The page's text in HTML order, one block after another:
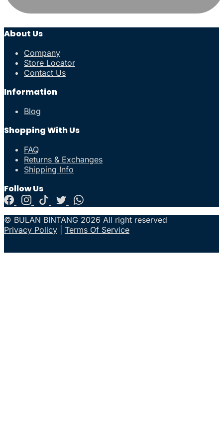
About Us
Company
Store Locator
Contact Us
Information
Blog
Shopping With Us
FAQ
Returns & Exchanges
Shipping Info
Follow Us
© BULAN BINTANG 2026 All right reserved
Privacy Policy
Terms Of Service